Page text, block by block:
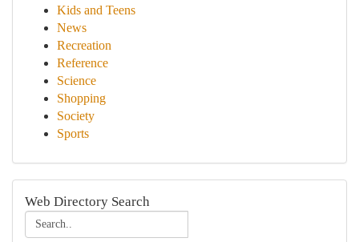
Kids and Teens
News
Recreation
Reference
Science
Shopping
Society
Sports
Web Directory Search